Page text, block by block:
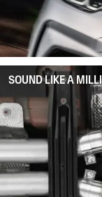
SOUND LIKE A